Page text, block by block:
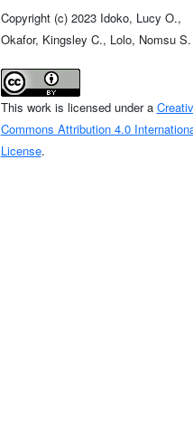
Copyright (c) 2023 Idoko, Lucy O.,
Okafor, Kingsley C., Lolo, Nomsu S.
This work is licensed under a
Commons Attribution 4.0
License.